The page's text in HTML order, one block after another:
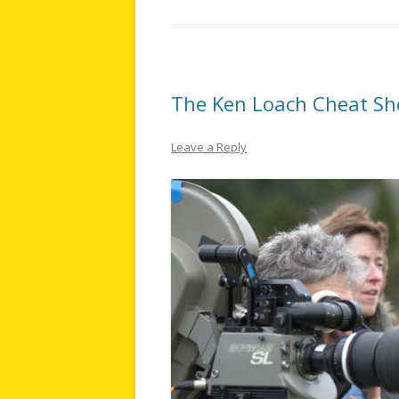
The Ken Loach Cheat
Leave a Reply